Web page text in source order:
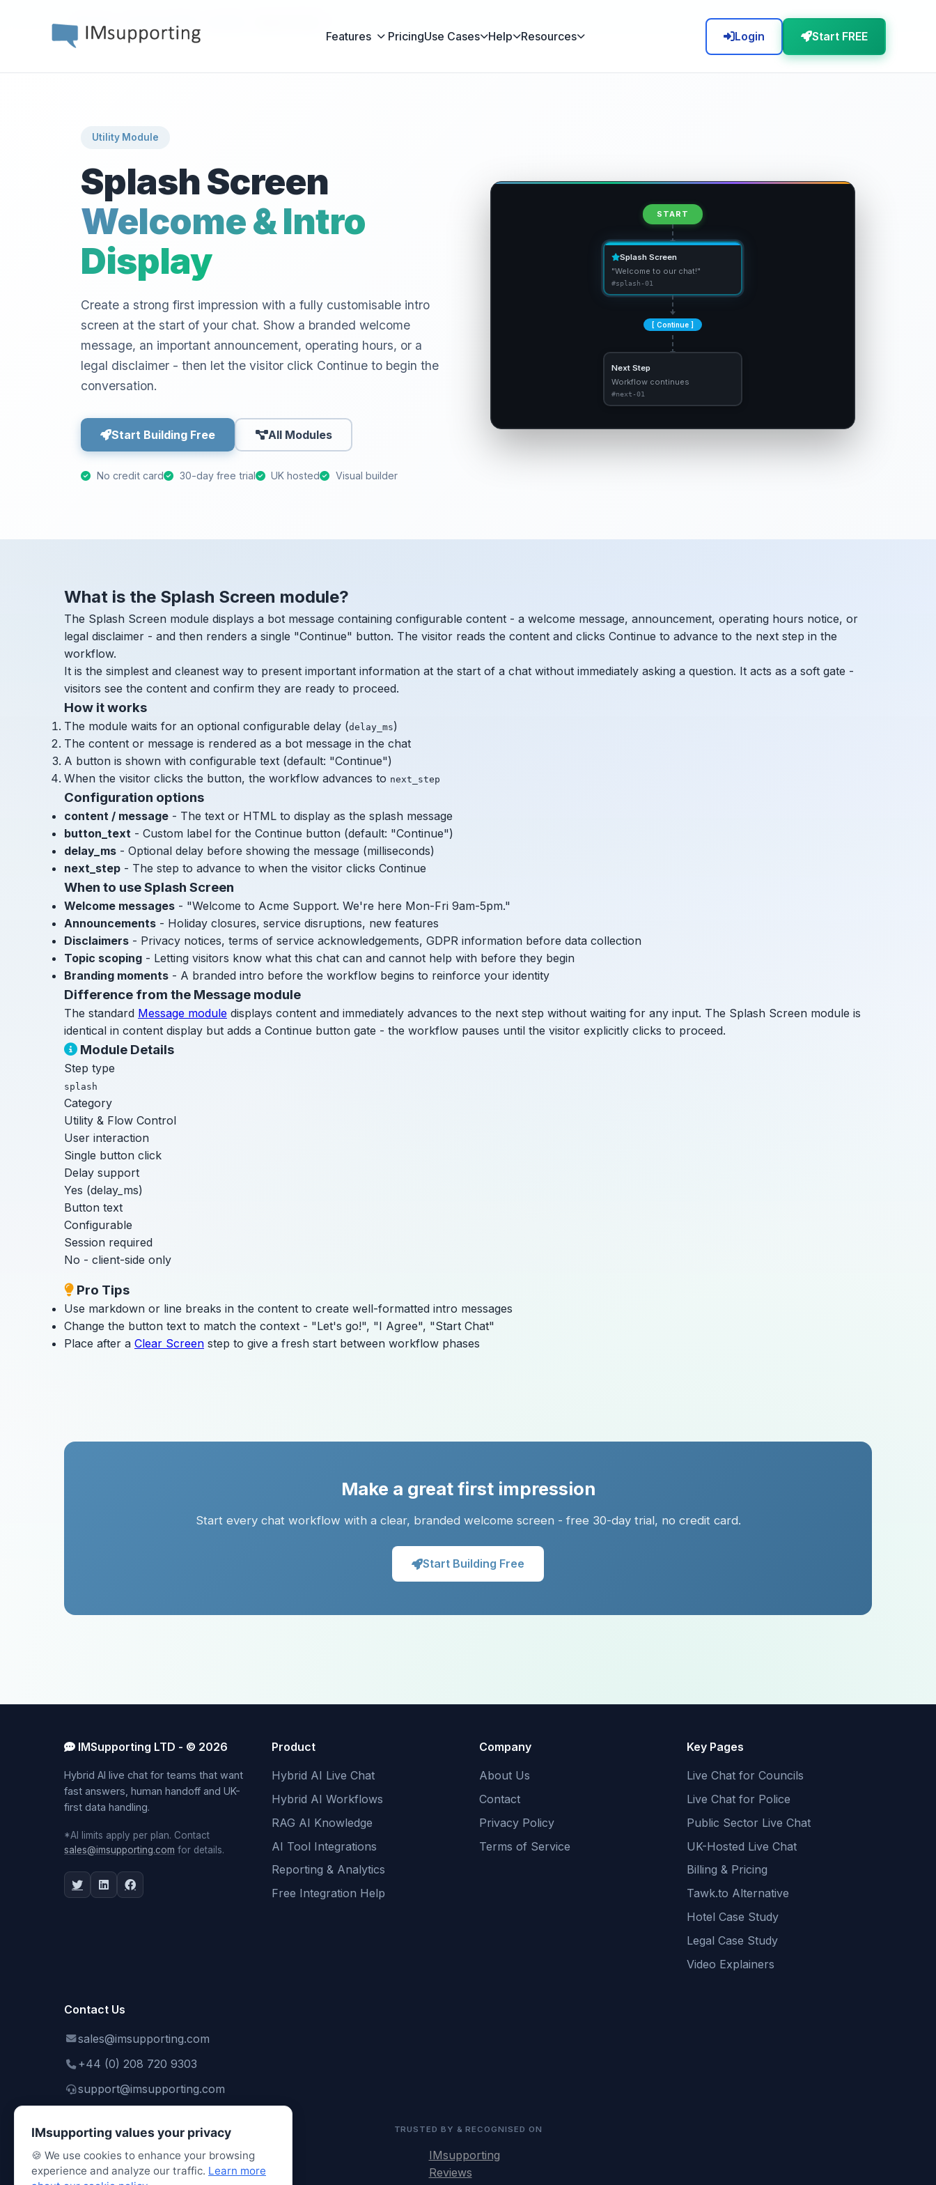
Features PricingUse Cases Help Resources Login Start FREE
Workflow Builder
Utility Module
Splash Screen
Welcome & Intro
Display
Create a strong first impression with a fully customisable intro
screen at the start of your chat. Show a branded welcome
message, an important announcement, operating hours, or a
legal disclaimer - then let the visitor click Continue to begin the
conversation.
Start Building Free All Modules
No credit card 30-day free trial UK hosted Visual builder
START
Splash Screen
"Welcome to our chat!"
#splash-01
[ Continue ]
Next Step
Workflow continues
#next-01
What is the Splash Screen module?
The Splash Screen module displays a bot message containing configurable content - a welcome message, announcement, operating hours notice, or
legal disclaimer - and then renders a single "Continue" button. The visitor reads the content and clicks Continue to advance to the next step in the
workflow.
It is the simplest and cleanest way to present important information at the start of a chat without immediately asking a question. It acts as a soft gate -
visitors see the content and confirm they are ready to proceed.
How it works
The module waits for an optional configurable delay (delay_ms)
The content or message is rendered as a bot message in the chat
A button is shown with configurable text (default: "Continue")
When the visitor clicks the button, the workflow advances to next_step
Configuration options
content / message - The text or HTML to display as the splash message
button_text - Custom label for the Continue button (default: "Continue")
delay_ms - Optional delay before showing the message (milliseconds)
next_step - The step to advance to when the visitor clicks Continue
When to use Splash Screen
Welcome messages - "Welcome to Acme Support. We're here Mon-Fri 9am-5pm."
Announcements - Holiday closures, service disruptions, new features
Disclaimers - Privacy notices, terms of service acknowledgements, GDPR information before data collection
Topic scoping - Letting visitors know what this chat can and cannot help with before they begin
Branding moments - A branded intro before the workflow begins to reinforce your identity
Difference from the Message module
The standard Message module displays content and immediately advances to the next step without waiting for any input. The Splash Screen module is
identical in content display but adds a Continue button gate - the workflow pauses until the visitor explicitly clicks to proceed.
Module Details
Step type
splash
Category
Utility & Flow Control
User interaction
Single button click
Delay support
Yes (delay_ms)
Button text
Configurable
Session required
No - client-side only
Pro Tips
Use markdown or line breaks in the content to create well-formatted intro messages
Change the button text to match the context - "Let's go!", "I Agree", "Start Chat"
Place after a Clear Screen step to give a fresh start between workflow phases
Make a great first impression
Start every chat workflow with a clear, branded welcome screen - free 30-day trial, no credit card.
Start Building Free
IMSupporting LTD - © 2026
Hybrid AI live chat for teams that want
fast answers, human handoff and UK-
first data handling.
*AI limits apply per plan. Contact
sales@imsupporting.com for details.
Product
Hybrid AI Live Chat
Hybrid AI Workflows
RAG AI Knowledge
AI Tool Integrations
Reporting & Analytics
Free Integration Help
Company
About Us
Contact
Privacy Policy
Terms of Service
Key Pages
Live Chat for Councils
Live Chat for Police
Public Sector Live Chat
UK-Hosted Live Chat
Billing & Pricing
Tawk.to Alternative
Hotel Case Study
Legal Case Study
Video Explainers
Contact Us
sales@imsupporting.com
+44 (0) 208 720 9303
support@imsupporting.com
TRUSTED BY & RECOGNISED ON
IMsupporting
Reviews
IMsupporting values your privacy
🍪 We use cookies to enhance your browsing
experience and analyze our traffic. Learn more